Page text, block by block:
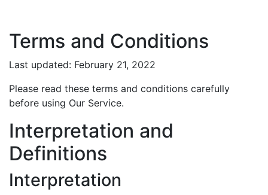
Terms and Conditions
Last updated: February 21, 2022
Please read these terms and conditions carefully
before using Our Service.
Interpretation and
Definitions
Interpretation